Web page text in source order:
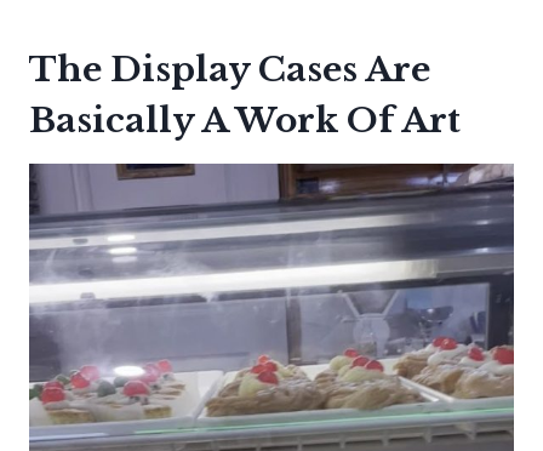
The Display Cases Are
Basically A Work Of Art